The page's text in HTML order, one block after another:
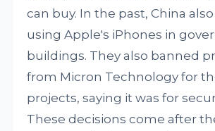
can buy. In the past, China
using Apple's iPhones in
buildings. They also banned
from Micron Technology for
projects, saying it was for
These decisions come after